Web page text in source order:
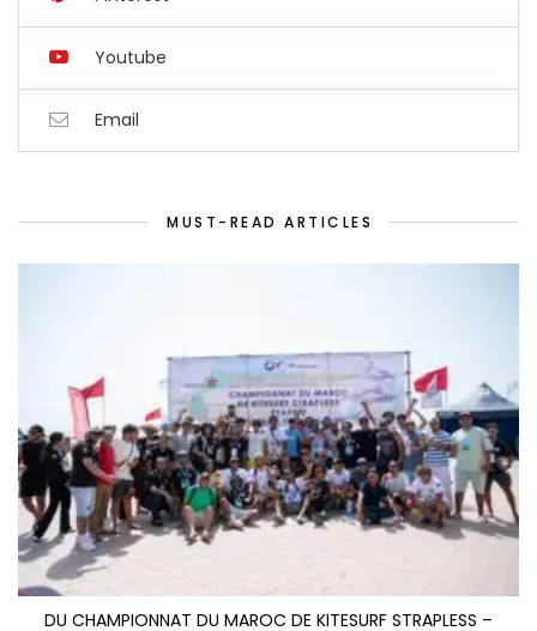
Youtube
Email
MUST-READ ARTICLES
DU CHAMPIONNAT DU MAROC DE KITESURF STRAPLESS –